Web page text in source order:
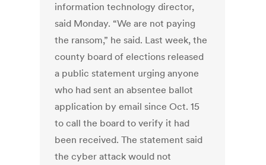
information technology director,
said Monday. “We are not paying
the ransom,” he said. Last week, the
county board of elections released
a public statement urging anyone
who had sent an absentee ballot
application by email since Oct. 15
to call the board to verify it had
been received. The statement said
the cyber attack would not